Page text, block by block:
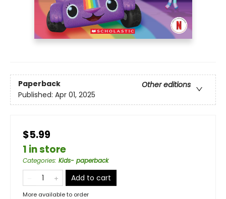
Paperback
Other editions
Published: Apr 01, 2025
$5.99
1 in store
Categories: Kids- paperback
Add to cart
More available to order